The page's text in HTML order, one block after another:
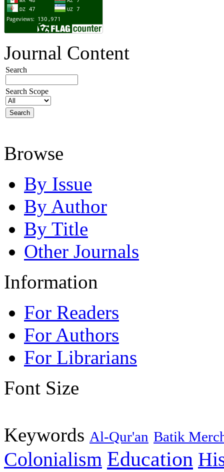
Journal Content
Search
Search Scope
Browse
By Issue
By Author
By Title
Other Journals
Information
For Readers
For Authors
For Librarians
Font Size
Keywords Al-Qur'an Batik
Colonialism Education